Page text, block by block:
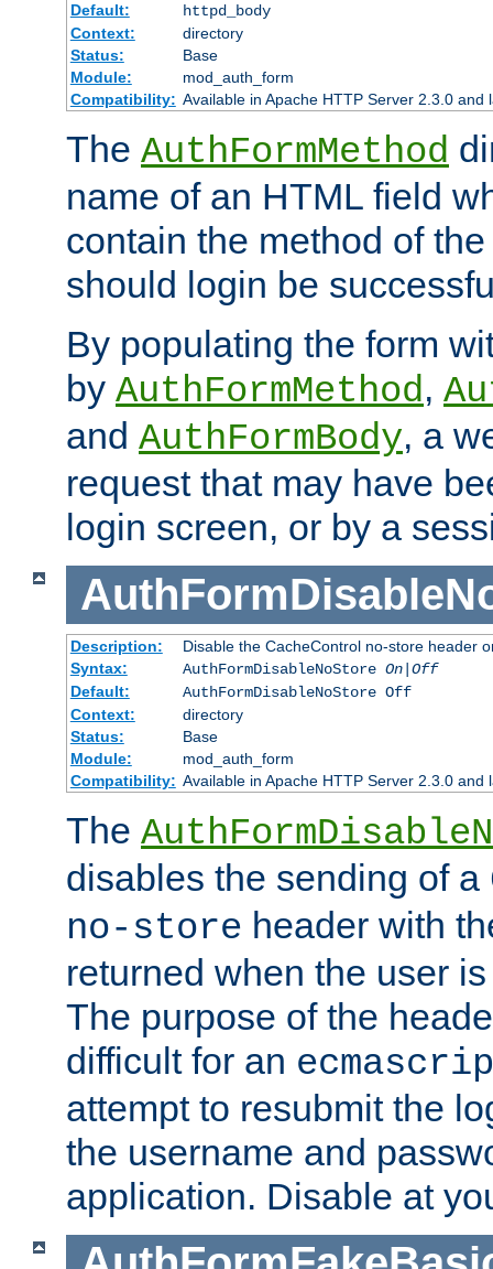
Default:
httpd_body
Context:
directory
Status:
Base
Module:
mod_auth_form
Compatibility: Available in Apache HTTP Server 2.3.0 and
The AuthFormMethod
name of an HTML field
contain the method of
should login be
By populating the form
by AuthFormMethod,
and AuthFormBody, a
request that may have
login screen, or by a
Description:
Disable the CacheControl no-store header
Syntax:
AuthFormDisableNoStore On|Off
Default:
AuthFormDisableNoStore Off
Context:
directory
Status:
Base
Module:
mod_auth_form
Compatibility: Available in Apache HTTP Server 2.3.0 and
The
disables the sending of a
no-store header with
returned when the user
The purpose of the
difficult for an
attempt to resubmit the
the username and
application. Disable at